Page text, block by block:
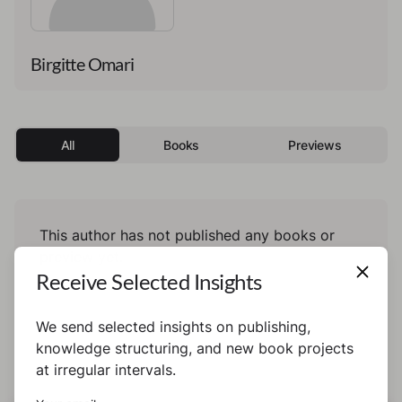
Birgitte Omari
All Books Previews
This author has not published any books or
Receive Selected Insights
We send selected insights on publishing,
knowledge structuring, and new book projects
at irregular intervals.